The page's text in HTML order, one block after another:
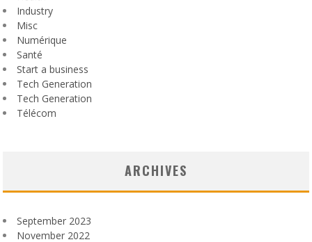
Industry
Misc
Numérique
Santé
Start a business
Tech Generation
Tech Generation
Télécom
ARCHIVES
September 2023
November 2022